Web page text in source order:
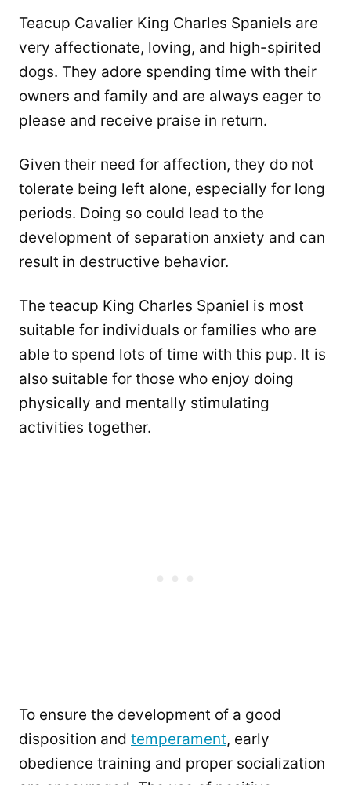
Teacup Cavalier King Charles Spaniels are
very affectionate, loving, and high-spirited
dogs. They adore spending time with their
owners and family and are always eager to
please and receive praise in return.
Given their need for affection, they do not
tolerate being left alone, especially for long
periods. Doing so could lead to the
development of separation anxiety and can
result in destructive behavior.
The teacup King Charles Spaniel is most
suitable for individuals or families who are
able to spend lots of time with this pup. It is
also suitable for those who enjoy doing
physically and mentally stimulating
activities together.
To ensure the development of a good
disposition and temperament, early
obedience training and proper socialization